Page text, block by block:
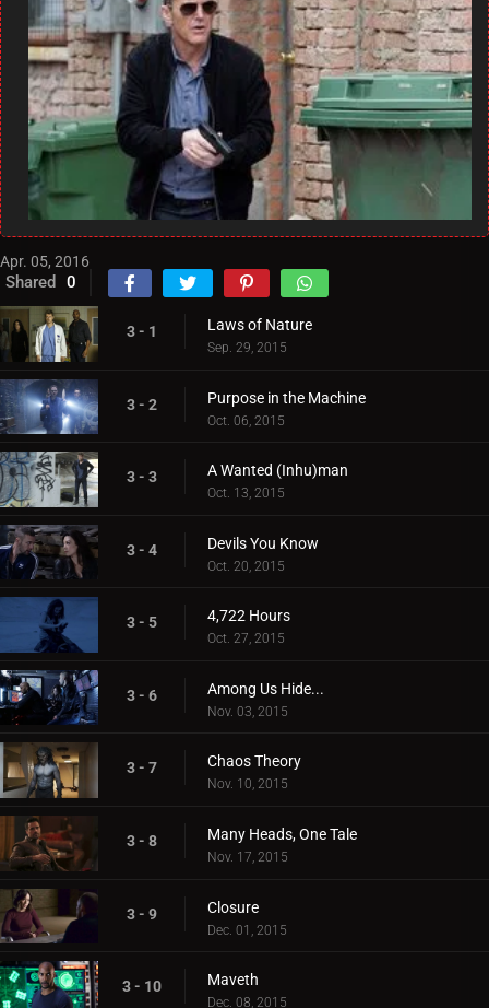
Apr. 05, 2016
Shared 0
3 - 1 Laws of Nature
Sep. 29, 2015
3 - 2 Purpose in the Machine
Oct. 06, 2015
3 - 3 A Wanted (Inhu)man
Oct. 13, 2015
3 - 4 Devils You Know
Oct. 20, 2015
3 - 5 4,722 Hours
Oct. 27, 2015
3 - 6 Among Us Hide...
Nov. 03, 2015
3 - 7 Chaos Theory
Nov. 10, 2015
3 - 8 Many Heads, One Tale
Nov. 17, 2015
3 - 9 Closure
Dec. 01, 2015
3 - 10 Maveth
Dec. 08, 2015